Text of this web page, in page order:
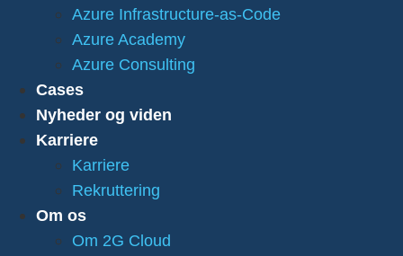
Azure Infrastructure-as-Code
Azure Academy
Azure Consulting
Cases
Nyheder og viden
Karriere
Karriere
Rekruttering
Om os
Om 2G Cloud